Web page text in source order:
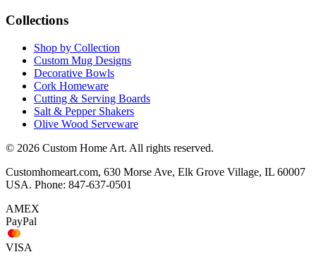
Collections
Shop by Collection
Custom Mug Designs
Decorative Bowls
Cork Homeware
Cutting & Serving Boards
Salt & Pepper Shakers
Olive Wood Serveware
© 2026 Custom Home Art. All rights reserved.
Customhomeart.com, 630 Morse Ave, Elk Grove Village, IL 60007
USA. Phone: 847-637-0501
AMEX
PayPal
VISA